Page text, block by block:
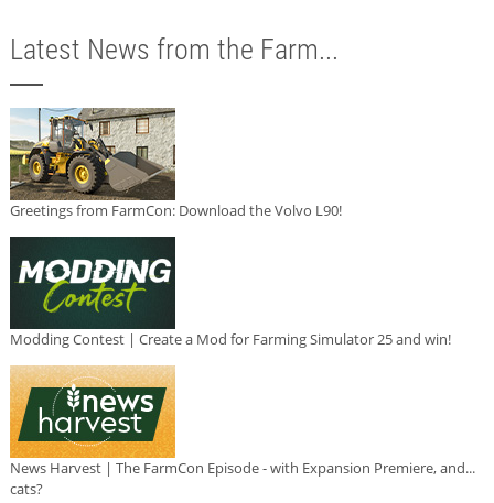
Latest News from the Farm...
Greetings from FarmCon: Download the Volvo L90!
Modding Contest | Create a Mod for Farming Simulator 25 and win!
News Harvest | The FarmCon Episode - with Expansion Premiere, and...
cats?